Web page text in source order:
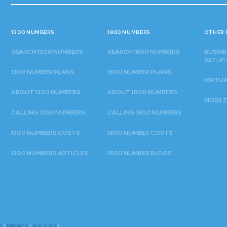
1300 NUMBERS
SEARCH 1300 NUMBERS
1300 NUMBER PLANS
ABOUT 1300 NUMBERS
CALLING 1300 NUMBERS
1300 NUMBERS COSTS
1300 NUMBERS ARTICLES
1800 NUMBERS
SEARCH 1800 NUMBERS
1800 NUMBER PLANS
ABOUT 1800 NUMBERS
CALLING 1800 NUMBERS
1800 NUMBER COSTS
1800 NUMBER BLOGS
OTHER
SETUP